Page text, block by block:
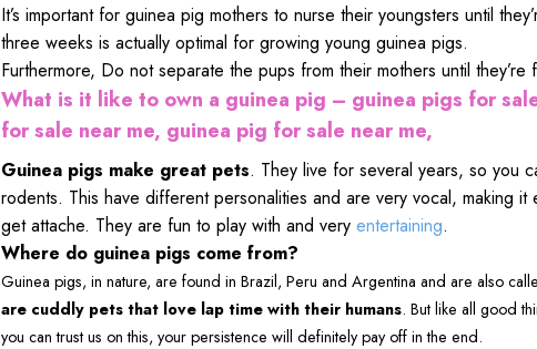
It’s important for guinea pig mothers to nurse their youngsters until
three weeks is actually optimal for growing young guinea pigs.
Furthermore, Do not separate the pups from their mothers until they’re
What is it like to own a guinea pig – guinea pigs for
for sale near me, guinea pig for sale near me,
Guinea pigs make great pets. They live for several years, so you
rodents. This have different personalities and are very vocal, making
get attache. They are fun to play with and very entertaining.
Where do guinea pigs come from?
Guinea pigs, in nature, are found in Brazil, Peru and Argentina and are also
are cuddly pets that love lap time with their humans. But like all good
you can trust us on this, your persistence will definitely pay off in the end.